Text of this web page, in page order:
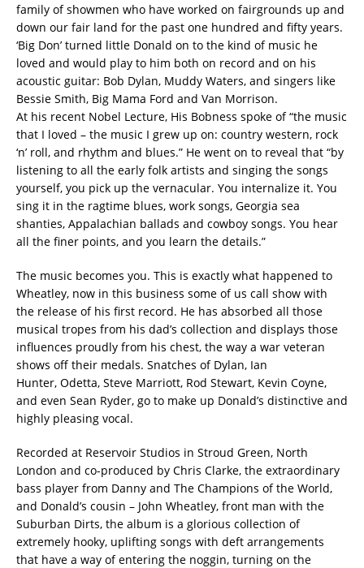
family of showmen who have worked on fairgrounds up and
down our fair land for the past one hundred and fifty years.
‘Big Don’ turned little Donald on to the kind of music he
loved and would play to him both on record and on his
acoustic guitar: Bob Dylan, Muddy Waters, and singers like
Bessie Smith, Big Mama Ford and Van Morrison.
At his recent Nobel Lecture, His Bobness spoke of “the music
that I loved – the music I grew up on: country western, rock
‘n’ roll, and rhythm and blues.” He went on to reveal that “by
listening to all the early folk artists and singing the songs
yourself, you pick up the vernacular. You internalize it. You
sing it in the ragtime blues, work songs, Georgia sea
shanties, Appalachian ballads and cowboy songs. You hear
all the finer points, and you learn the details.”
The music becomes you. This is exactly what happened to
Wheatley, now in this business some of us call show with
the release of his first record. He has absorbed all those
musical tropes from his dad’s collection and displays those
influences proudly from his chest, the way a war veteran
shows off their medals. Snatches of Dylan, Ian
Hunter, Odetta, Steve Marriott, Rod Stewart, Kevin Coyne,
and even Sean Ryder, go to make up Donald’s distinctive and
highly pleasing vocal.
Recorded at Reservoir Studios in Stroud Green, North
London and co-produced by Chris Clarke, the extraordinary
bass player from Danny and The Champions of the World,
and Donald’s cousin – John Wheatley, front man with the
Suburban Dirts, the album is a glorious collection of
extremely hooky, uplifting songs with deft arrangements
that have a way of entering the noggin, turning on the